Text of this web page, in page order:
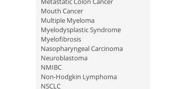
Mouth Cancer
Multiple Myeloma
Myelodysplastic Syndrome
Myelofibrosis
Nasopharyngeal Carcinoma
Neuroblastoma
NMIBC
Non-Hodgkin Lymphoma
NSCLC